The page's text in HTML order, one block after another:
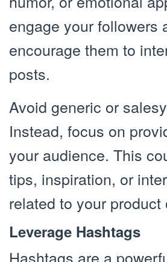
engage your followers
encourage them to
posts.
Avoid generic or
Instead, focus on
your audience. This
tips, inspiration, or
related to your product
Leverage Hashtags
Hashtags are a